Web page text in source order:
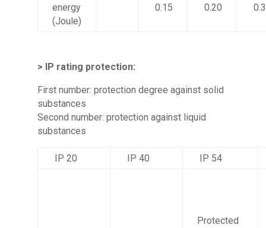
energy
(Joule)
0.15 0.20
> IP rating protection:
First number: protection degree against solid
substances
Second number: protection against liquid
substances
IP 20 IP 40 IP 54
Protected